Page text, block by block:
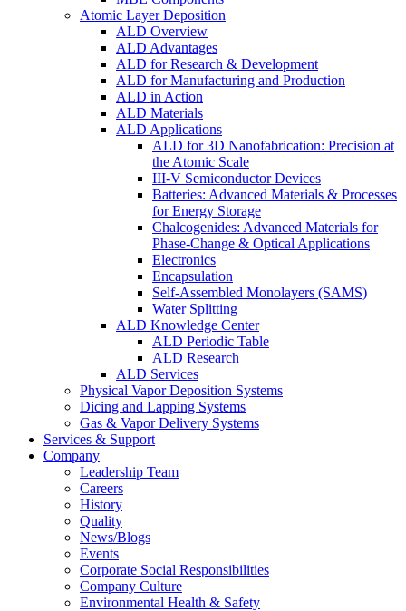
Atomic Layer Deposition
ALD Overview
ALD Advantages
ALD for Research & Development
ALD for Manufacturing and Production
ALD in Action
ALD Materials
ALD Applications
ALD for 3D Nanofabrication: Precision at
the Atomic Scale
III-V Semiconductor Devices
Batteries: Advanced Materials & Processes
for Energy Storage
Chalcogenides: Advanced Materials for
Phase-Change & Optical Applications
Electronics
Encapsulation
Self-Assembled Monolayers (SAMS)
Water Splitting
ALD Knowledge Center
ALD Periodic Table
ALD Research
ALD Services
Physical Vapor Deposition Systems
Dicing and Lapping Systems
Gas & Vapor Delivery Systems
Services & Support
Company
Leadership Team
Careers
History
Quality
News/Blogs
Events
Corporate Social Responsibilities
Company Culture
Environmental Health & Safety